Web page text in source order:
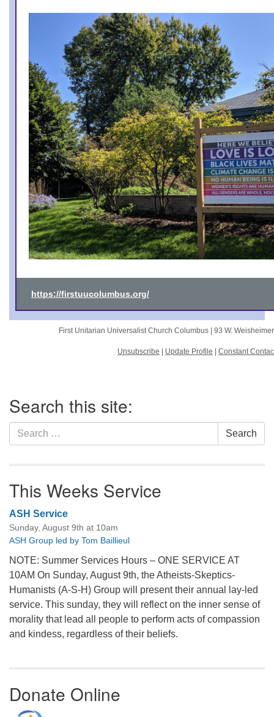
https://firstuucolumbus.org/
First Unitarian Universalist Church Columbus | 93 W.
Unsubscribe Update Profile Constant
Navigation
Search this site:
Search
for:
Search
This Weeks Service
ASH Service
Sunday, August 9th at 10am
ASH Group led by Tom Baillieul
NOTE: Summer Services Hours – ONE SERVICE AT
10AM On Sunday, August 9th, the Atheists-Skeptics-
Humanists (A-S-H) Group will present their annual lay-led
service. This sunday, they will reflect on the inner sense of
morality that lead all people to perform acts of compassion
and kindess, regardless of their beliefs.
Donate Online